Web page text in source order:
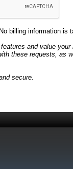
billing information is
and value your
these requests, as
secure.